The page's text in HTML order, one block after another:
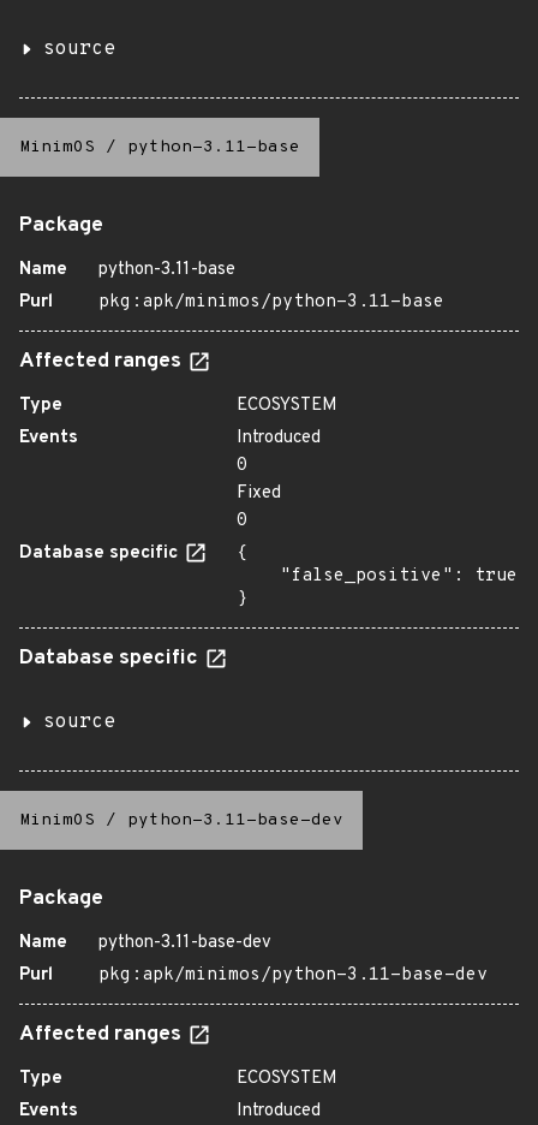
source
MinimOS / python-3.11-base
Package
Name
python-3.11-base
Purl
pkg:apk/minimos/python-3.11-base
Affected ranges
Type
ECOSYSTEM
Events
Introduced
0
Fixed
0
Database specific
{
}
Database specific
source
MinimOS / python-3.11-base-dev
Package
Name
python-3.11-base-dev
Purl
pkg:apk/minimos/python-3.11-base-dev
Affected ranges
Type
ECOSYSTEM
Events
Introduced